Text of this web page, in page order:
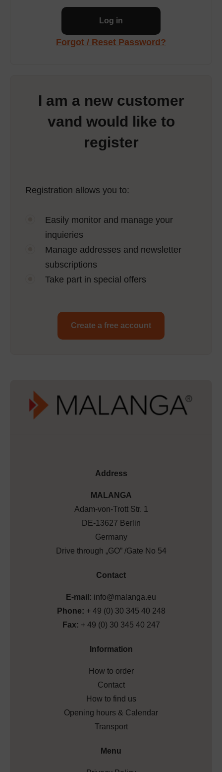
Log in
Forgot / Reset Password?
I am a new customer
vand would like to
register
Registration allows you to:
Easily monitor and manage your
inquieries
Manage addresses and newsletter
subscriptions
Take part in special offers
Create a free account
Address
MALANGA
Adam-von-Trott Str. 1
DE-13627 Berlin
Germany
Drive through „GO” /Gate No 54
Contact
E-mail: info@malanga.eu
Phone: + 49 (0) 30 345 40 248
Fax: + 49 (0) 30 345 40 247
Information
How to order
Contact
How to find us
Opening hours & Calendar
Transport
Menu